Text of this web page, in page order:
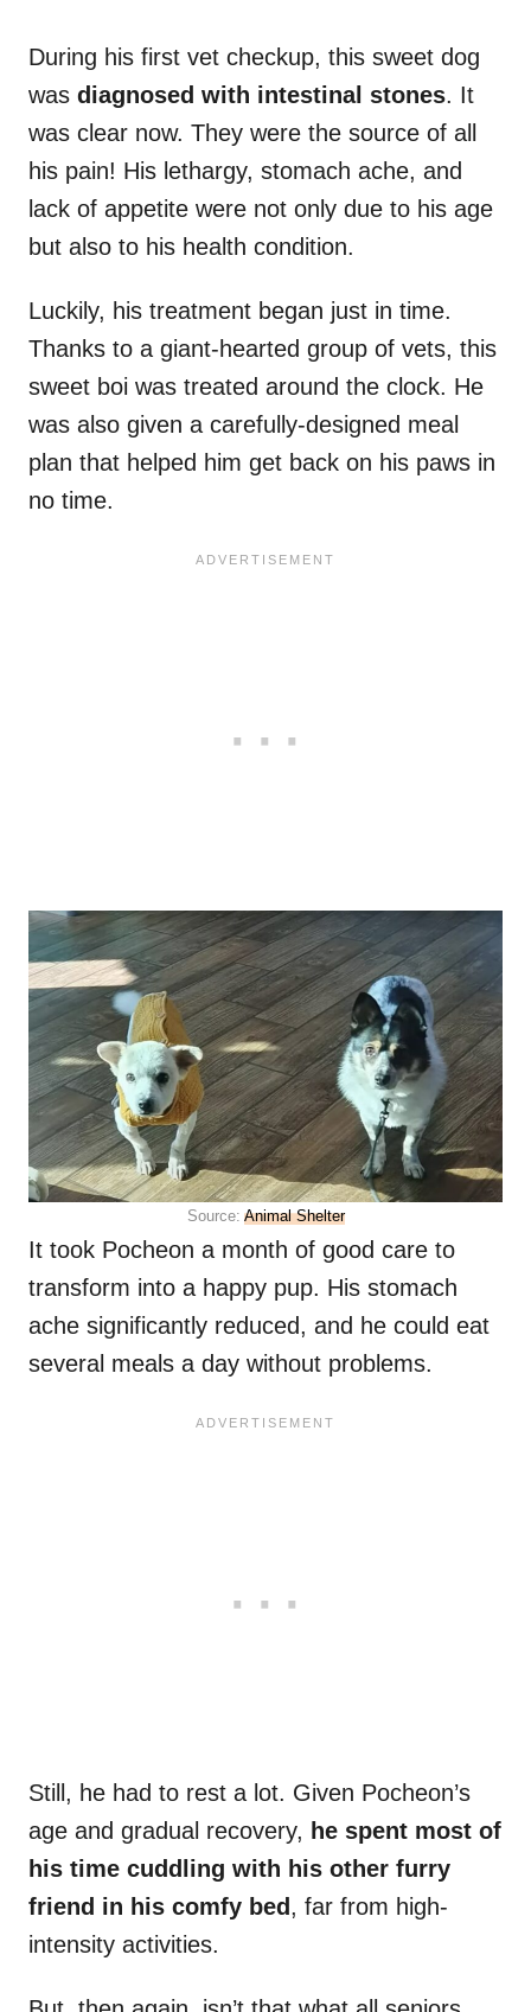
During his first vet checkup, this sweet dog
was diagnosed with intestinal stones. It
was clear now. They were the source of all
his pain! His lethargy, stomach ache, and
lack of appetite were not only due to his age
but also to his health condition.
Luckily, his treatment began just in time.
Thanks to a giant-hearted group of vets, this
sweet boi was treated around the clock. He
was also given a carefully-designed meal
plan that helped him get back on his paws in
no time.
Source: Animal Shelter
It took Pocheon a month of good care to
transform into a happy pup. His stomach
ache significantly reduced, and he could eat
several meals a day without problems.
Still, he had to rest a lot. Given Pocheon’s
age and gradual recovery, he spent most of
his time cuddling with his other furry
friend in his comfy bed , far from high-
intensity activities.